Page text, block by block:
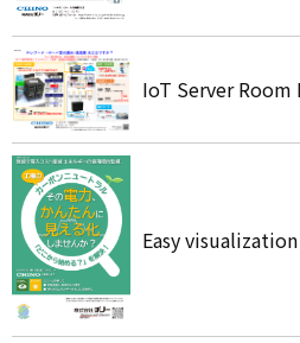
IoT Server
Easy